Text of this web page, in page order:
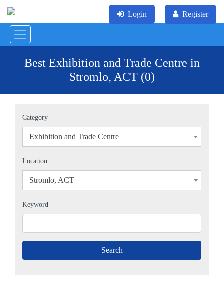
Login Register
Best Exhibition and Trade Centre in
Stromlo, ACT (0)
Category
Exhibition and Trade Centre
Location
Stromlo, ACT
Keyword